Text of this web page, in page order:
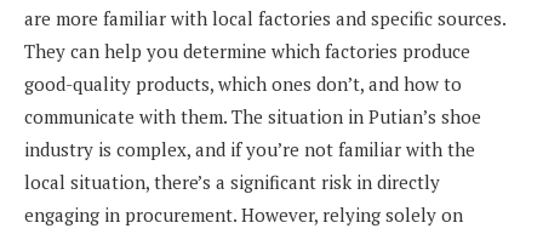
are more familiar with local factories and specific sources.
They can help you determine which factories produce
good-quality products, which ones don’t, and how to
communicate with them. The situation in Putian’s shoe
industry is complex, and if you’re not familiar with the
local situation, there’s a significant risk in directly
engaging in procurement. However, relying solely on